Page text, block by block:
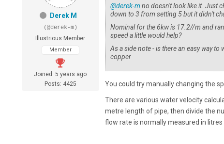
Derek M
(@derek-m)
Illustrious Member
Member
Joined: 5 years ago
Posts: 4425
@derek-m no doesn't look like it. Just
down to 3 from setting 5 but it didn't
Nominal for the 6kw is 17.2//m and
speed a little would help?
As a side note - is there an easy way
copper
You could try manually changing the
There are various water velocity
metre length of pipe, then divide the
flow rate is normally measured in